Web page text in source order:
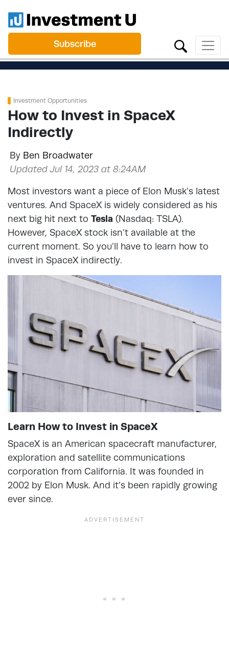
Subscribe
Investment Opportunities
How to Invest in SpaceX
Indirectly
By Ben Broadwater
Updated Jul 14, 2023 at 8:24AM
Most investors want a piece of Elon Musk’s latest
ventures. And SpaceX is widely considered as his
next big hit next to Tesla (Nasdaq: TSLA).
However, SpaceX stock isn’t available at the
current moment. So you’ll have to learn how to
invest in SpaceX indirectly.
Learn How to Invest in SpaceX
SpaceX is an American spacecraft manufacturer,
exploration and satellite communications
corporation from California. It was founded in
2002 by Elon Musk. And it’s been rapidly growing
ever since.